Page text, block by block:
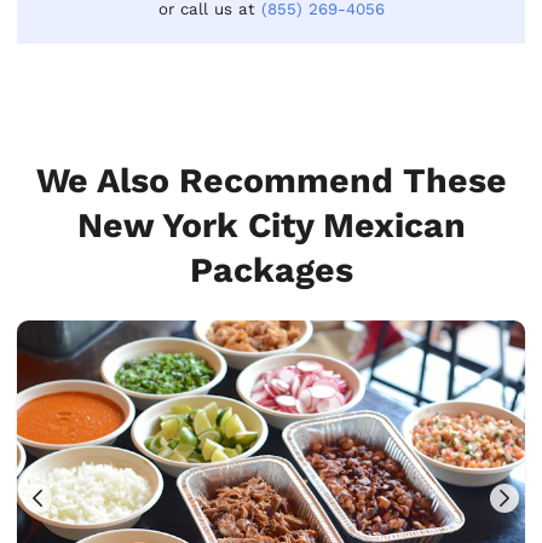
or call us at (855) 269-4056
We Also Recommend These
New York City Mexican
Packages